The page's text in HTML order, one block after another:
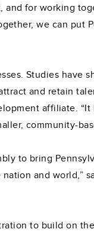
for working
we can put
Studies have
and retain
affiliate.
community-
to bring
and world,”
to build on